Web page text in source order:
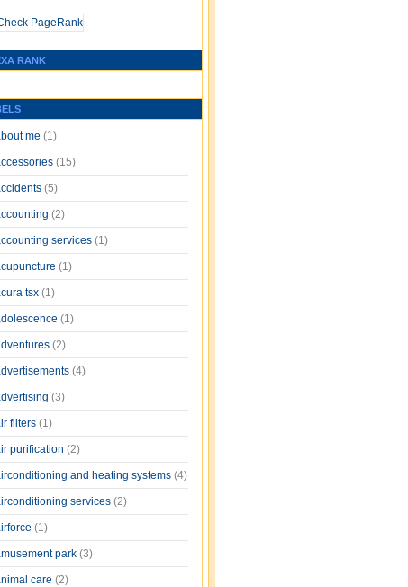
RANK
me (1)
(15)
(5)
(2)
services (1)
(1)
tsx (1)
(1)
(2)
(4)
(3)
filters (1)
purification (2)
and heating systems (4)
services (2)
(1)
park (3)
care (2)